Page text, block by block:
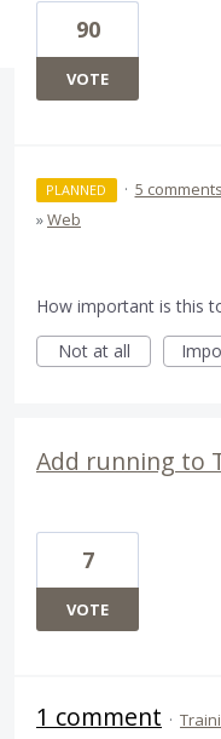
90
VOTE
PLANNED · 5 comments
»Web
How important is this
Not at all
Add running to
7
VOTE
1 comment ·